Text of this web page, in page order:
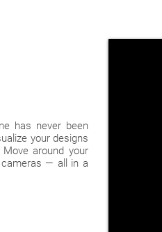
has never been
your designs
around your
— all in a